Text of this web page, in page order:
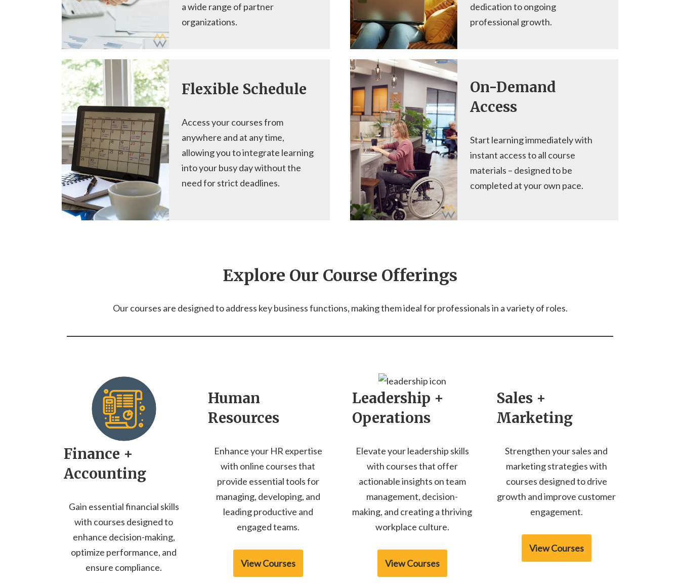
a wide range of partner
organizations.
Flexible Schedule
Access your courses from
anywhere and at any time,
allowing you to integrate learning
into your busy day without the
need for strict deadlines.
dedication to ongoing
professional growth.
On-Demand
Access
Start learning immediately with
instant access to all course
materials – designed to be
completed at your own pace.
Explore Our Course Offerings
Our courses are designed to address key business functions, making them ideal for professionals in a variety of roles.
Finance +
Accounting
Gain essential financial skills
with courses designed to
enhance decision-making,
optimize performance, and
ensure compliance.
Human
Resources
Enhance your HR expertise
with online courses that
provide essential tools for
managing, developing, and
leading productive and
engaged teams.
View Courses
Leadership +
Operations
Elevate your leadership skills
with courses that offer
actionable insights on team
management, decision-
making, and creating a thriving
workplace culture.
View Courses
Sales +
Marketing
Strengthen your sales and
marketing strategies with
courses designed to drive
growth and improve customer
engagement.
View Courses